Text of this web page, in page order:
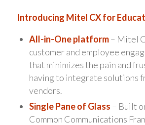
Introducing Mitel CX for
All-in-One platform– Mitel
customer and employee
that minimizes the pain and
having to integrate solutions
vendors.
Single Pane of Glass – Built
Common Communications